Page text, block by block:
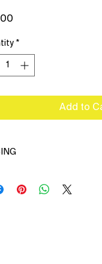
*
Add to